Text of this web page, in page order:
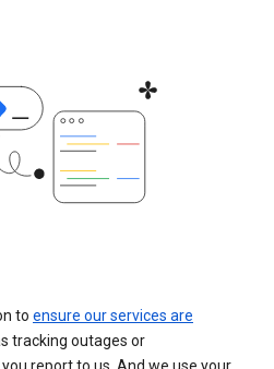
to ensure our services are
tracking outages or